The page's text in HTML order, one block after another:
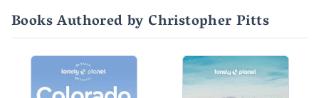
Books Authored by Christopher Pitts